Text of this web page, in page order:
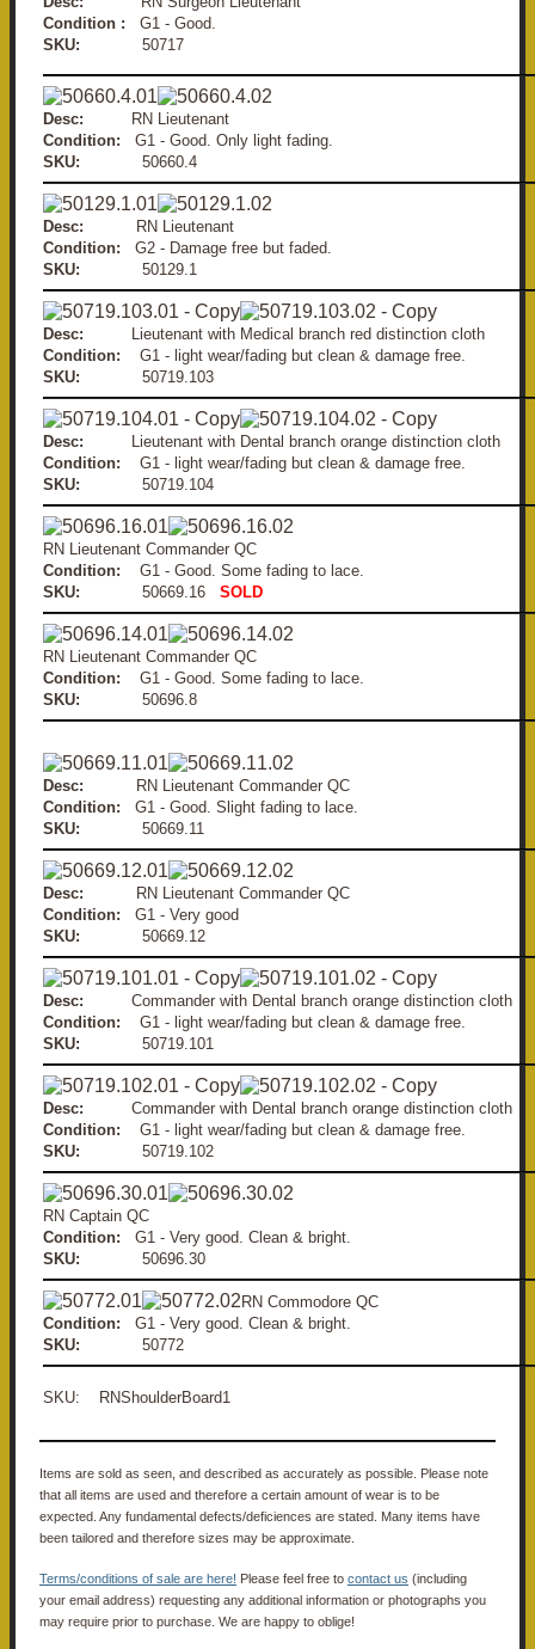
Condition : G1 - Good.
SKU:
50717
Desc: RN Lieutenant
Condition: G1 - Good. Only light fading.
SKU:
50660.4
Desc: RN Lieutenant
Condition: G2 - Damage free but faded.
SKU:
50129.1
Desc: Lieutenant with Medical branch red distinction cloth
Condition: G1 - light wear/fading but clean & damage free.
SKU: 50719.103
Desc: Lieutenant with Dental branch orange distinction cloth
Condition: G1 - light wear/fading but clean & damage free.
SKU: 50719.104
RN Lieutenant Commander QC
Condition:
G1 - Good. Some fading to lace.
SKU: 50669.16 SOLD
RN Lieutenant Commander QC
Condition:
G1 - Good. Some fading to lace.
SKU: 50696.8
Desc:
RN Lieutenant Commander QC
Condition:
G1 - Good. Slight fading to lace.
SKU: 50669.11
Desc:
RN Lieutenant Commander QC
Condition:
G1 - Very good
SKU: 50669.12
Desc: Commander with Dental branch orange distinction cloth
Condition: G1 - light wear/fading but clean & damage free.
SKU: 50719.101
Desc: Commander with Dental branch orange distinction cloth
Condition: G1 - light wear/fading but clean & damage free.
SKU: 50719.102
RN Captain QC
Condition:
G1 - Very good. Clean & bright.
SKU: 50696.30
RN Commodore QC
Condition:
G1 - Very good. Clean & bright.
SKU: 50772
SKU: RNShoulderBoard1
Items are sold as seen, and described as accurately as possible. Please note
that all items are used and therefore a certain amount of wear is to be
expected. Any fundamental defects/deficiences are stated. Many items have
been tailored and therefore sizes may be approximate.
Terms/conditions of sale are here! Please feel free to contact us (including
your email address) requesting any additional information or photographs you
may require prior to purchase. We are happy to oblige!